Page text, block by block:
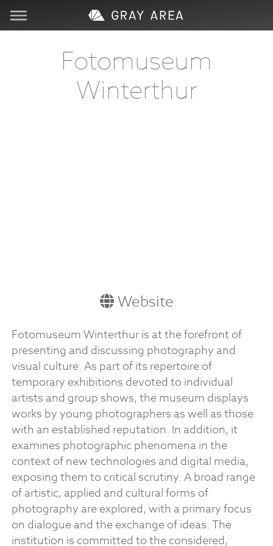
Fotomuseum
Winterthur
Website
Fotomuseum Winterthur is at the forefront of
presenting and discussing photography and
visual culture. As part of its repertoire of
temporary exhibitions devoted to individual
artists and group shows, the museum displays
works by young photographers as well as those
with an established reputation. In addition, it
examines photographic phenomena in the
context of new technologies and digital media,
exposing them to critical scrutiny. A broad range
of artistic, applied and cultural forms of
photography are explored, with a primary focus
on dialogue and the exchange of ideas. The
institution is committed to the considered,